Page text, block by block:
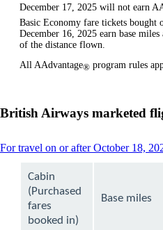
December 17, 2025 will not earn
Basic Economy fare tickets bought
December 16, 2025 earn base
of the distance flown.
All AAdvantage® program rules
British Airways marketed
For travel on or after October 18,
Cabin
(Purchased
fares
booked in)
Base miles